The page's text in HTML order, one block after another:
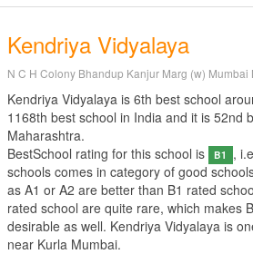
Kendriya Vidyalaya
N C H Colony Bhandup Kanjur Marg (w) Mumbai
Kendriya Vidyalaya is 6th best school
1168th best school in India and it is 52nd
Maharashtra.
BestSchool rating for this school is
B1
,
schools comes in category of good
as A1 or A2 are better than B1 rated
rated school are quite rare, which makes
desirable as well. Kendriya Vidyalaya is
near Kurla Mumbai.